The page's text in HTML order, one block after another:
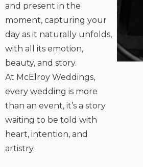
and present in the
moment, capturing your
day as it naturally unfolds,
with all its emotion,
beauty, and story.
At McElroy Weddings,
every wedding is more
than an event, it’s a story
waiting to be told with
heart, intention, and
artistry.